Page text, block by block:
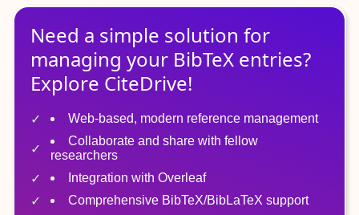
Need a simple solution for
managing your BibTeX entries?
Explore CiteDrive!
Web-based, modern reference management
Collaborate and share with fellow
researchers
Integration with Overleaf
Comprehensive BibTeX/BibLaTeX support